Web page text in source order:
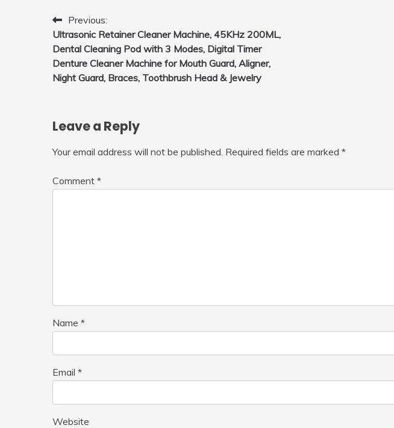
Toys with LED Light, 360°Flip Stunt
Post
navigation
Previous:
Ultrasonic Retainer Cleaner Machine, 45KHz 200ML,
Dental Cleaning Pod with 3 Modes, Digital Timer
Denture Cleaner Machine for Mouth Guard, Aligner,
Night Guard, Braces, Toothbrush Head & Jewelry
Leave a Reply
Your email address will not be published. Required fields are marked *
Comment *
Name *
Email *
Website